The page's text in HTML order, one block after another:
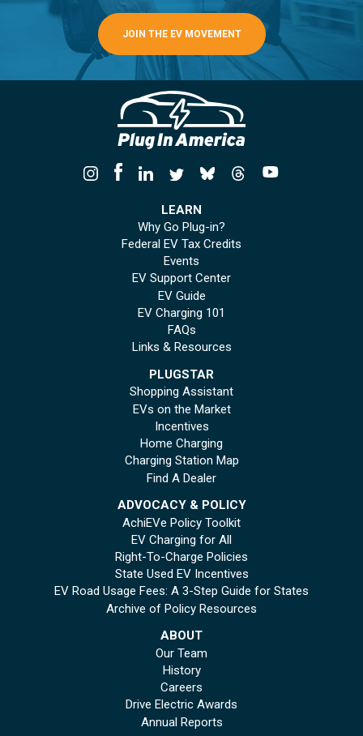
JOIN THE EV MOVEMENT
LEARN
Why Go Plug-in?
Federal EV Tax Credits
Events
EV Support Center
EV Guide
EV Charging 101
FAQs
Links & Resources
PLUGSTAR
Shopping Assistant
EVs on the Market
Incentives
Home Charging
Charging Station Map
Find A Dealer
ADVOCACY & POLICY
AchiEVe Policy Toolkit
EV Charging for All
Right-To-Charge Policies
State Used EV Incentives
EV Road Usage Fees: A 3-Step Guide for States
Archive of Policy Resources
ABOUT
Our Team
History
Careers
Drive Electric Awards
Annual Reports